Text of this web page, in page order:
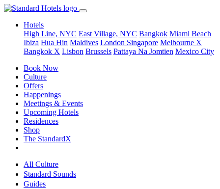
Hotels
High Line, NYC East Village, NYC Bangkok Miami Beach
Ibiza Hua Hin Maldives London Singapore Melbourne X
Bangkok X Lisbon Brussels Pattaya Na Jomtien Mexico City
Book Now
Culture
Offers
Happenings
Meetings & Events
Upcoming Hotels
Residences
Shop
The StandardX
All Culture
Standard Sounds
Guides